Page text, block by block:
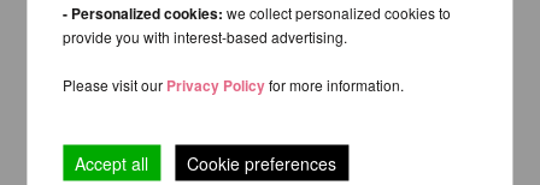
- Personalized cookies: we collect personalized cookies to
provide you with interest-based advertising.
Please visit our Privacy Policyfor more information.
Accept all Cookie preferences